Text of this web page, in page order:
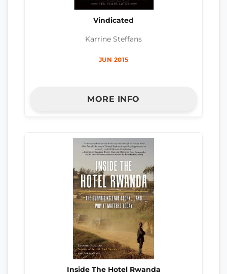
Vindicated
Karrine Steffans
JUN 2015
MORE INFO
Inside The Hotel Rwanda